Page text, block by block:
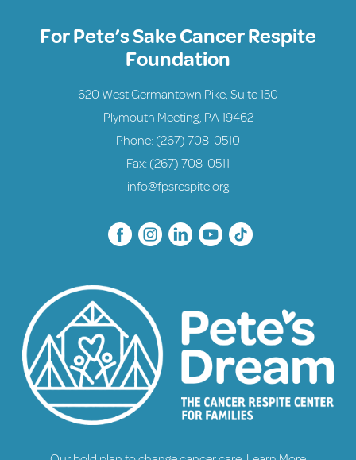
For Pete’s Sake Cancer Respite
Foundation
620 West Germantown Pike, Suite 150
Plymouth Meeting, PA 19462
Phone: (267) 708-0510
Fax: (267) 708-0511
info@fpsrespite.org